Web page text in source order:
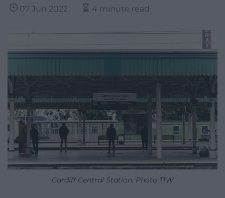
07 Jun 2022 4 minute read
Cardiff Central Station. Photo TfW